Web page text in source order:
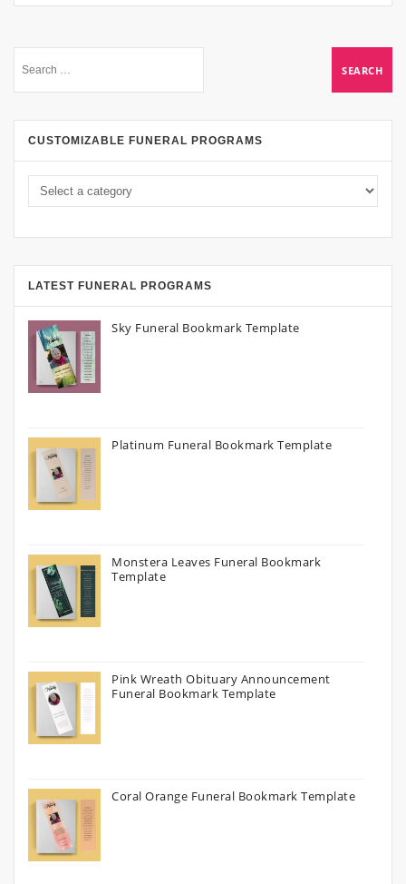
CUSTOMIZABLE FUNERAL PROGRAMS
LATEST FUNERAL PROGRAMS
Sky Funeral Bookmark Template
Platinum Funeral Bookmark Template
Monstera Leaves Funeral Bookmark
Template
Pink Wreath Obituary Announcement
Funeral Bookmark Template
Coral Orange Funeral Bookmark Template